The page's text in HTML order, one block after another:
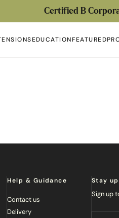
Certified B
EDUCATION
Open submenuFEATURED
Open
Help & Guidance
Contact us
Delivery
Stay
Sign up